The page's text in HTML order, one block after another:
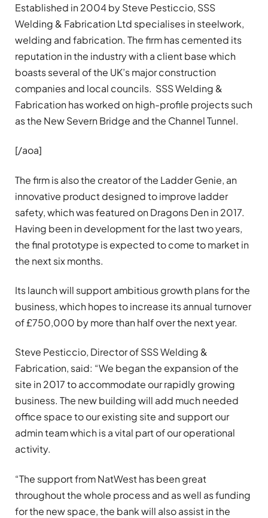
Established in 2004 by Steve Pesticcio, SSS
Welding & Fabrication Ltd specialises in steelwork,
welding and fabrication. The firm has cemented its
reputation in the industry with a client base which
boasts several of the UK’s major construction
companies and local councils. SSS Welding &
Fabrication has worked on high-profile projects such
as the New Severn Bridge and the Channel Tunnel.
[/aoa]
The firm is also the creator of the Ladder Genie, an
innovative product designed to improve ladder
safety, which was featured on Dragons Den in 2017.
Having been in development for the last two years,
the final prototype is expected to come to market in
the next six months.
Its launch will support ambitious growth plans for the
business, which hopes to increase its annual turnover
of £750,000 by more than half over the next year.
Steve Pesticcio, Director of SSS Welding &
Fabrication, said: “We began the expansion of the
site in 2017 to accommodate our rapidly growing
business. The new building will add much needed
office space to our existing site and support our
admin team which is a vital part of our operational
activity.
“The support from NatWest has been great
throughout the whole process and as well as funding
for the new space, the bank will also assist in the